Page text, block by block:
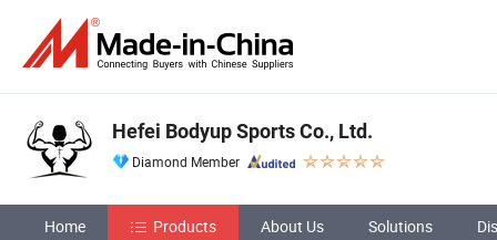
Hefei Bodyup Sports Co., Ltd.
Diamond Member
Home Products About Us Solutions